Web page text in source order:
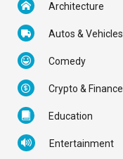
Architecture
Autos & Vehicles
Comedy
Crypto & Finance
Education
Entertainment